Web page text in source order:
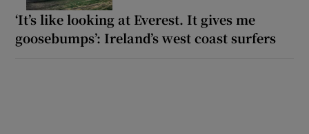
‘It’s like looking at Everest. It gives me
goosebumps’: Ireland’s west coast surfers